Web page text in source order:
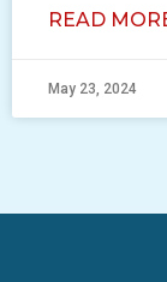
READ
May 23, 2024